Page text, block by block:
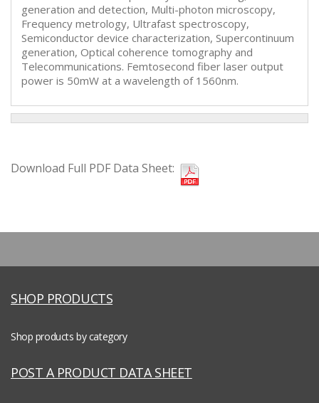
generation and detection, Multi-photon microscopy,
Frequency metrology, Ultrafast spectroscopy,
Semiconductor device characterization, Supercontinuum
generation, Optical coherence tomography and
Telecommunications. Femtosecond fiber laser output
power is 50mW at a wavelength of 1560nm.
Download Full PDF Data Sheet:
SHOP PRODUCTS
Shop products by category
POST A PRODUCT DATA SHEET